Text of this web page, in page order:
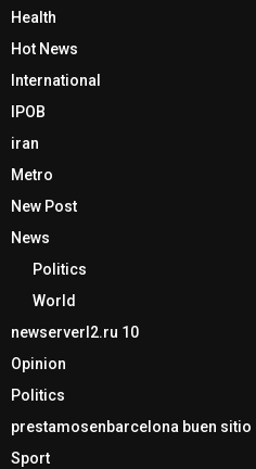
Health
Hot News
International
IPOB
iran
Metro
New Post
News
Politics
World
newserverl2.ru 10
Opinion
Politics
prestamosenbarcelona buen sitio
Sport